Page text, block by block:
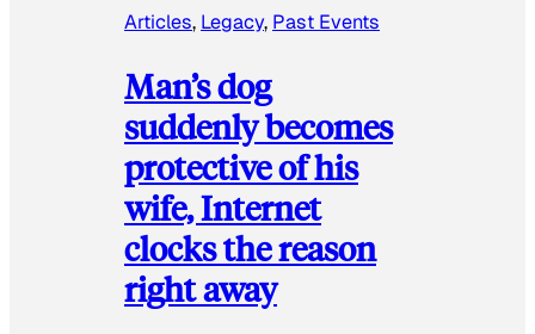
Articles, Legacy, Past Events
Man’s dog
suddenly becomes
protective of his
wife, Internet
clocks the reason
right away